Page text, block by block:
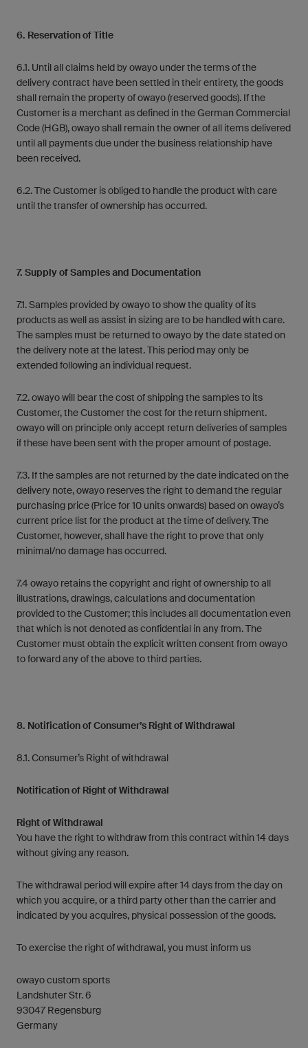
6. Reservation of Title
6.1. Until all claims held by owayo under the terms of the
delivery contract have been settled in their entirety, the goods
shall remain the property of owayo (reserved goods). If the
Customer is a merchant as defined in the German Commercial
Code (HGB), owayo shall remain the owner of all items delivered
until all payments due under the business relationship have
been received.
6.2. The Customer is obliged to handle the product with care
until the transfer of ownership has occurred.
7. Supply of Samples and Documentation
7.1. Samples provided by owayo to show the quality of its
products as well as assist in sizing are to be handled with care.
The samples must be returned to owayo by the date stated on
the delivery note at the latest. This period may only be
extended following an individual request.
7.2. owayo will bear the cost of shipping the samples to its
Customer, the Customer the cost for the return shipment.
owayo will on principle only accept return deliveries of samples
if these have been sent with the proper amount of postage.
7.3. If the samples are not returned by the date indicated on the
delivery note, owayo reserves the right to demand the regular
purchasing price (Price for 10 units onwards) based on owayo’s
current price list for the product at the time of delivery. The
Customer, however, shall have the right to prove that only
minimal/no damage has occurred.
7.4 owayo retains the copyright and right of ownership to all
illustrations, drawings, calculations and documentation
provided to the Customer; this includes all documentation even
that which is not denoted as confidential in any from. The
Customer must obtain the explicit written consent from owayo
to forward any of the above to third parties.
8. Notification of Consumer’s Right of Withdrawal
8.1. Consumer’s Right of withdrawal
Notification of Right of Withdrawal
Right of Withdrawal
You have the right to withdraw from this contract within 14 days
without giving any reason.
The withdrawal period will expire after 14 days from the day on
which you acquire, or a third party other than the carrier and
indicated by you acquires, physical possession of the goods.
To exercise the right of withdrawal, you must inform us
owayo custom sports
Landshuter Str. 6
93047 Regensburg
Germany